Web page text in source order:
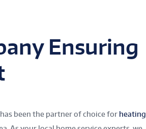
Ensuring
been the partner of choice for heating